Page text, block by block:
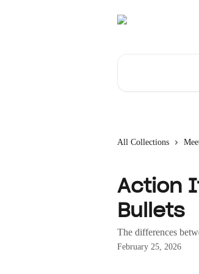
All Collections
Action
Bullets
The differences
February 25, 2026